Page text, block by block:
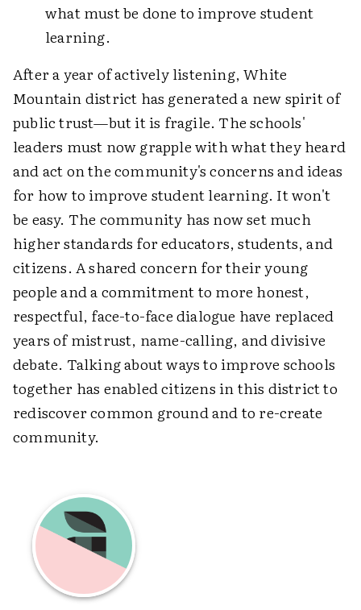
what must be done to improve student
learning.
After a year of actively listening, White
Mountain district has generated a new spirit of
public trust—but it is fragile. The schools'
leaders must now grapple with what they heard
and act on the community's concerns and ideas
for how to improve student learning. It won't
be easy. The community has now set much
higher standards for educators, students, and
citizens. A shared concern for their young
people and a commitment to more honest,
respectful, face-to-face dialogue have replaced
years of mistrust, name-calling, and divisive
debate. Talking about ways to improve schools
together has enabled citizens in this district to
rediscover common ground and to re-create
community.